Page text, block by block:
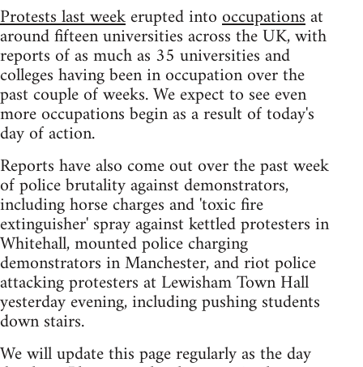
Protests last weekerupted intooccupationsat
around fifteen universities across the UK, with
reports of as much as 35 universities and
colleges having been in occupation over the
past couple of weeks. We expect to see even
more occupations begin as a result of today's
day of action.
Reports have also come out over the past week
of police brutality against demonstrators,
including horse charges and 'toxic fire
extinguisher' spray against kettled protesters in
Whitehall, mounted police charging
demonstrators in Manchester, and riot police
attacking protesters at Lewisham Town Hall
yesterday evening, including pushing students
down stairs.
We will update this page regularly as the day